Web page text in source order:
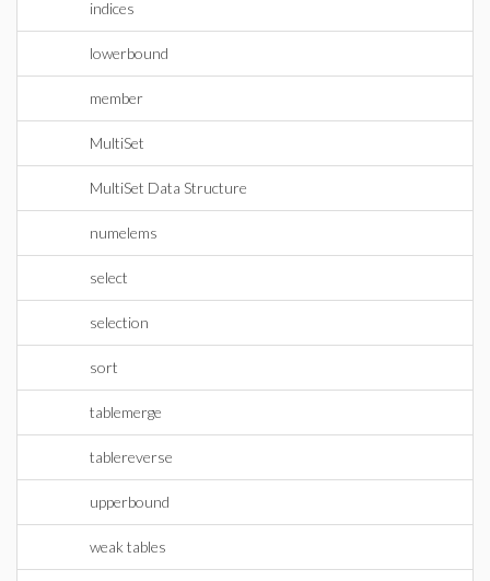
indices
lowerbound
member
MultiSet
MultiSet Data Structure
numelems
select
selection
sort
tablemerge
tablereverse
upperbound
weak tables